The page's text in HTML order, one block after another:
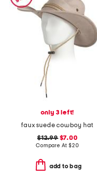
only 3 left!
faux suede cowboy hat
$12.99$7.00
Compare At $20
add to bag